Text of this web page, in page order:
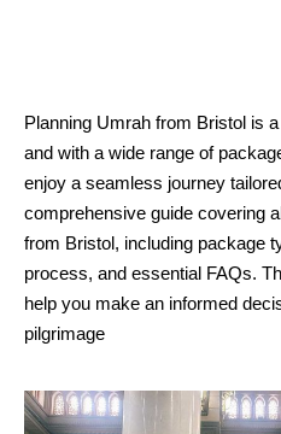
Planning Umrah from Bristol is
and with a wide range of
enjoy a seamless journey
comprehensive guide covering
from Bristol, including package
process, and essential FAQs.
help you make an informed
pilgrimage